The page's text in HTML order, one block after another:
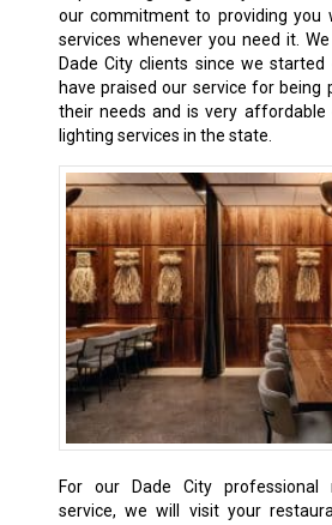
our commitment to providing you
services whenever you need it.
Dade City clients since we started
have praised our service for being
their needs and is very
lighting services in the state.
For our Dade City professional
service, we will visit your